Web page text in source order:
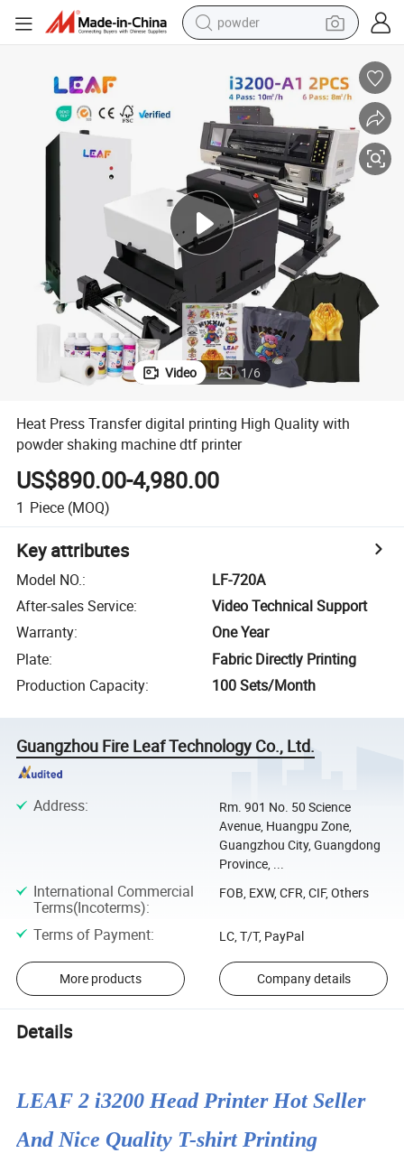
powder
dirt bike
farm tractor
tote bag
tshirt
reagent
container house
Video 1/6
Heat Press Transfer digital printing High Quality with
powder shaking machine dtf printer
US$890.00-4,980.00
1 Piece (MOQ)
Key attributes
Model NO.:
LF-720A
After-sales Service:
Video Technical Support
Warranty:
One Year
Plate:
Fabric Directly Printing
Production Capacity: 100 Sets/Month
Guangzhou Fire Leaf Technology Co., Ltd.
Address:
Rm. 901 No. 50 Science
Avenue, Huangpu Zone,
Guangzhou City, Guangdong
Province, ...
International Commercial
Terms(Incoterms):
FOB, EXW, CFR, CIF, Others
Terms of Payment: LC, T/T, PayPal
More products Company details
Details
LEAF 2 i3200 Head Printer Hot Seller
And Nice Quality T-shirt Printing